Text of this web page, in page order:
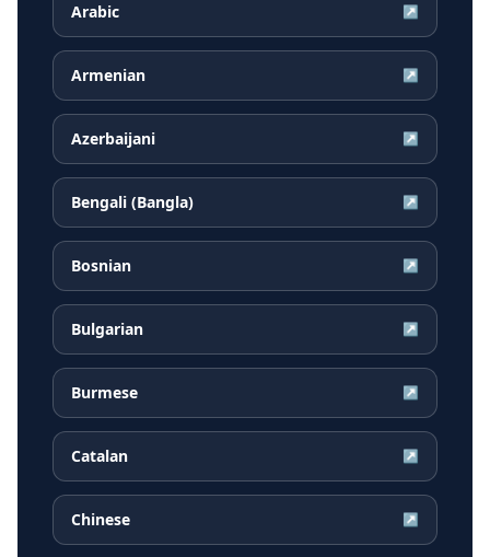
Arabic ↗
Armenian ↗
Azerbaijani ↗
Bengali (Bangla) ↗
Bosnian ↗
Bulgarian ↗
Burmese ↗
Catalan ↗
Chinese ↗